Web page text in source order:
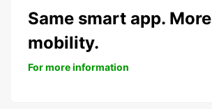
Same smart app. More
mobility.
For more information